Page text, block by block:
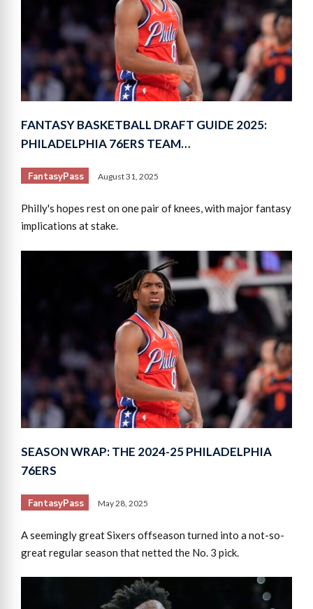
FANTASY BASKETBALL DRAFT GUIDE 2025:
PHILADELPHIA 76ERS TEAM…
FantasyPass August 31, 2025
Philly's hopes rest on one pair of knees, with major fantasy
implications at stake.
SEASON WRAP: THE 2024-25 PHILADELPHIA
76ERS
FantasyPass May 28, 2025
A seemingly great Sixers offseason turned into a not-so-
great regular season that netted the No. 3 pick.